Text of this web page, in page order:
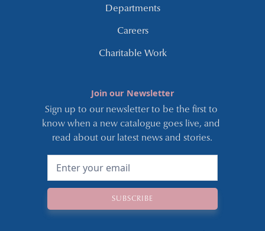
Departments
Careers
Charitable Work
Join our Newsletter
Sign up to our newsletter to be the first to
know when a new catalogue goes live, and
read about our latest news and stories.